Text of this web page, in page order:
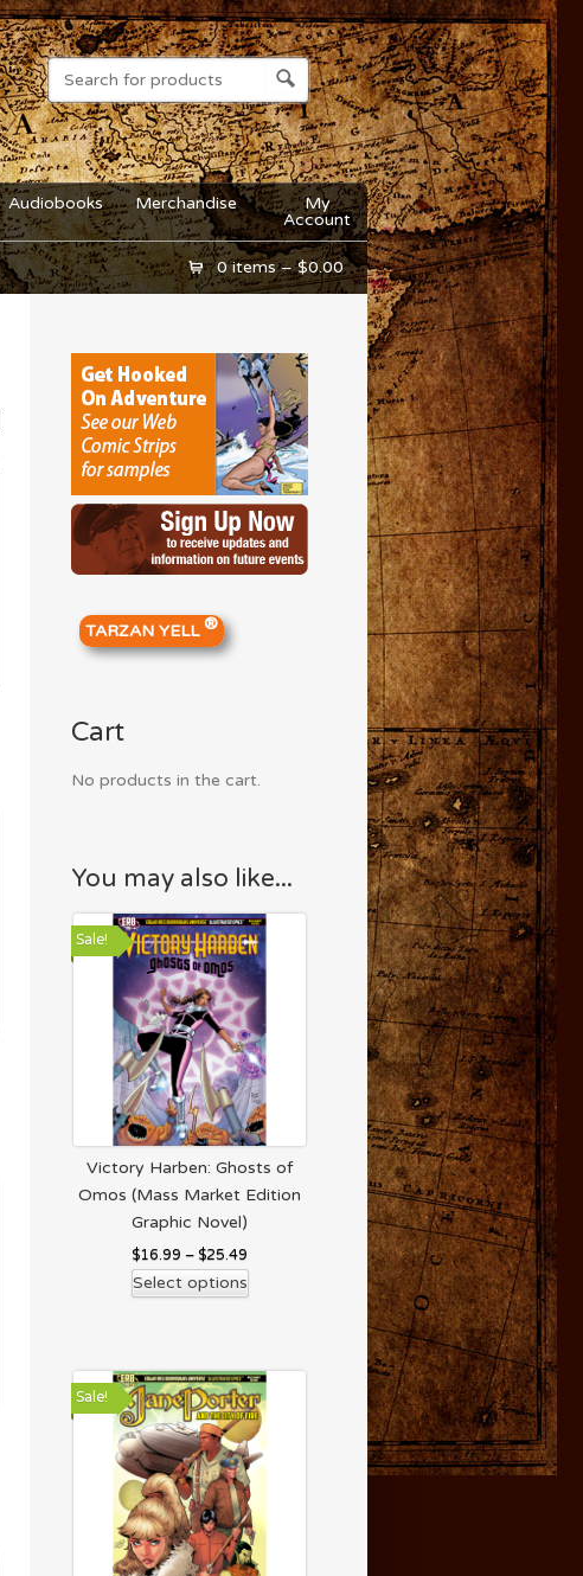
Audiobooks Merchandise
My
Account
0 items –$0.00
TARZAN YELL®
Cart
No products in the cart.
You may also like...
Sale!
Victory Harben: Ghosts of
Omos (Mass Market Edition
Graphic Novel)
$16.99 – $25.49
Select options
Sale!